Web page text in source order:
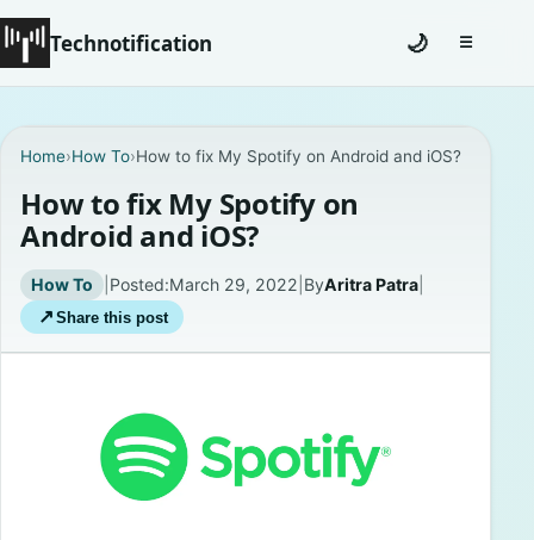
Technotification
Coming Soon
Contact
Homepage
About
Privacy Policies
🌙 ☰Toggle
Home›How To›How to fix My Spotify on Android and iOS?
How to fix My Spotify on
Android and iOS?
How To | Posted:March 29, 2022 ByAritra Patra|
↗ Share this post